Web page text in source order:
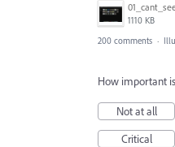
1110 KB
200 comments ·
How important
Not at all
Critical